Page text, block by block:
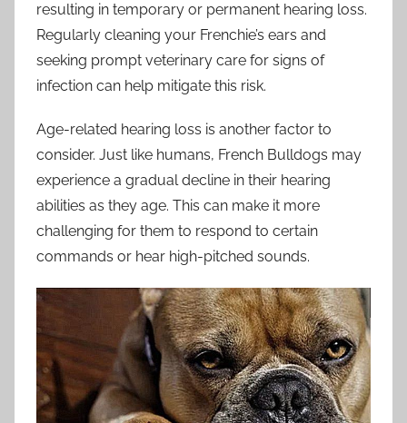
resulting in temporary or permanent hearing loss.
Regularly cleaning your Frenchie’s ears and
seeking prompt veterinary care for signs of
infection can help mitigate this risk.
Age-related hearing loss is another factor to
consider. Just like humans, French Bulldogs may
experience a gradual decline in their hearing
abilities as they age. This can make it more
challenging for them to respond to certain
commands or hear high-pitched sounds.